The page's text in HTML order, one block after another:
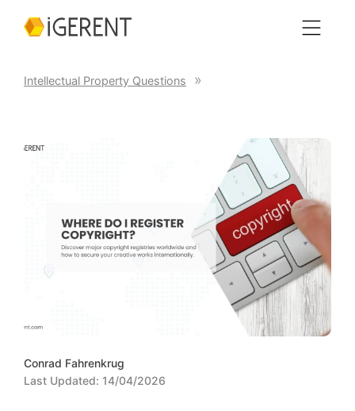
Intellectual Property Questions
Conrad Fahrenkrug
Last Updated: 14/04/2026